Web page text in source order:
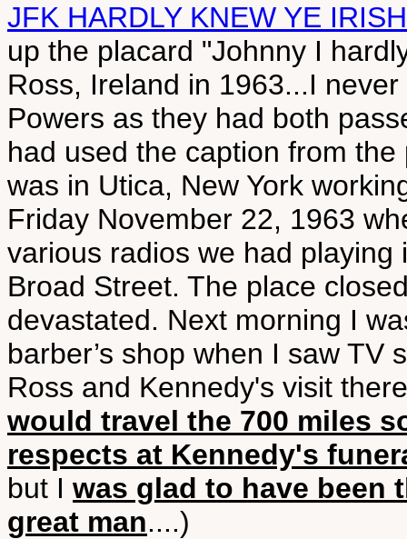
JFK HARDLY KNEW YE
up the placard "Johnny I
Ross, Ireland in 1963...I
Powers as they had both
had used the caption from
was in Utica, New York
Friday November 22, 1963
various radios we had
Broad Street. The place
devastated. Next morning I
barber’s shop when I saw TV
Ross and Kennedy's visit
would travel the 700 miles
respects at Kennedy's
but I was glad to have been
great man....)